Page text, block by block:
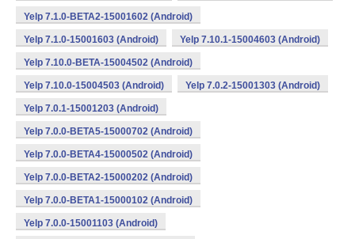
Yelp 7.1.0-BETA2-15001602 (Android)
Yelp 7.1.0-15001603 (Android) Yelp 7.10.1-15004603 (Android)
Yelp 7.10.0-BETA-15004502 (Android)
Yelp 7.10.0-15004503 (Android) Yelp 7.0.2-15001303 (Android)
Yelp 7.0.1-15001203 (Android)
Yelp 7.0.0-BETA5-15000702 (Android)
Yelp 7.0.0-BETA4-15000502 (Android)
Yelp 7.0.0-BETA2-15000202 (Android)
Yelp 7.0.0-BETA1-15000102 (Android)
Yelp 7.0.0-15001103 (Android)